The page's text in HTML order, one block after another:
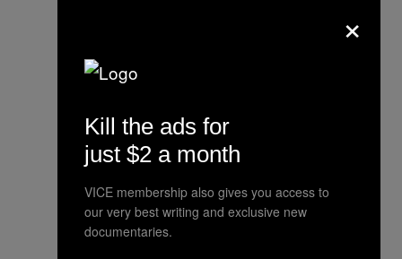
Robert Rauschenberg ‘Coca-Cola
Plan’ (1958) and Ushio Shinohara
‘Coca-Cola Plan’ (1964). Photo by
the author
×
Kill the ads for
just $2 a month
VICE membership also gives you access to
our very best writing and exclusive new
documentaries.